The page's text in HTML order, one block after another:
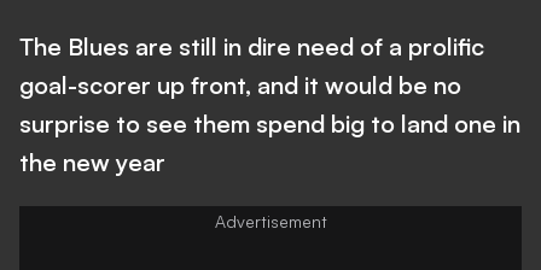
The Blues are still in dire need of a prolific
goal-scorer up front, and it would be no
surprise to see them spend big to land one in
the new year